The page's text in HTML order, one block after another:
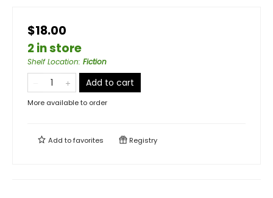
$18.00
2 in store
Shelf Location: Fiction
Add to cart
More available to order
Add tofavorites Registry